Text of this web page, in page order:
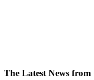
The Latest News